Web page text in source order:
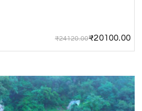
₹24120.00₹20100.00